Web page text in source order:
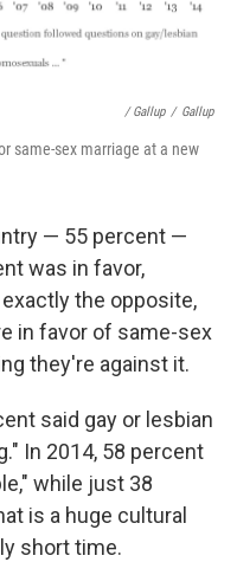
/ Gallup / Gallup
same-sex marriage at a new
— 55 percent —
was in favor,
the opposite,
in favor of same-sex
they're against it.
said gay or lesbian
In 2014, 58 percent
while just 38
is a huge cultural
short time.